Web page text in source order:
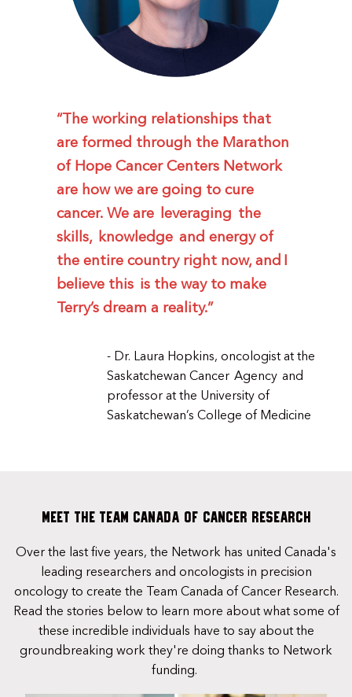
“The working relationships that
are formed through the Marathon
of Hope Cancer Centers Network
are how we are going to cure
cancer. We are leveraging the
skills, knowledge and energy of
the entire country right now, and I
believe this is the way to make
Terry’s dream a reality.”
- Dr. Laura Hopkins, oncologist at the
Saskatchewan Cancer Agency and
professor at the University of
Saskatchewan’s College of Medicine
Meet the Team Canada of Cancer Research
Over the last five years, the Network has united Canada's
leading researchers and oncologists in precision
oncology to create the Team Canada of Cancer Research.
Read the stories below to learn more about what some of
these incredible individuals have to say about the
groundbreaking work they're doing thanks to Network
funding.